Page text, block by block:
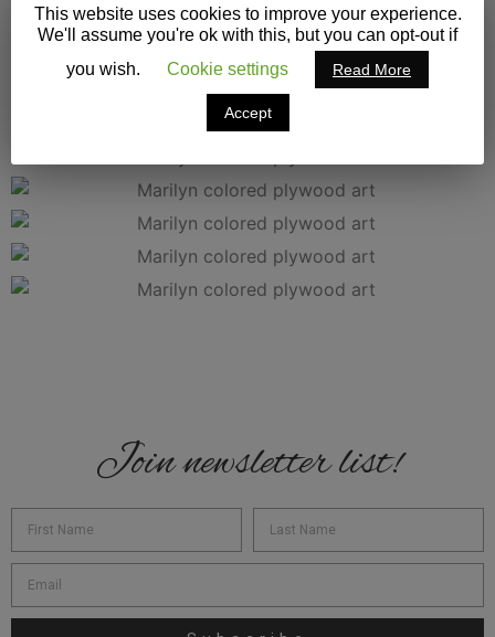
Join newsletter list!
This website uses cookies to improve your experience.
We'll assume you're ok with this, but you can opt-out if
you wish.
Cookie settings Read More
Accept